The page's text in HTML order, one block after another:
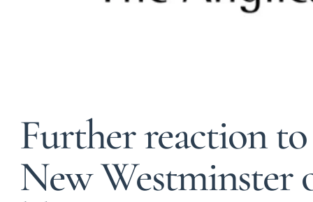
Further reaction
New Westminster